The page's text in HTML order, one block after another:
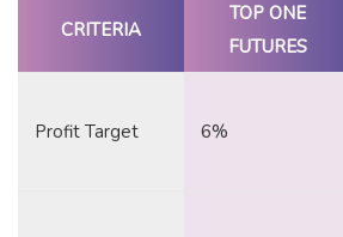
CRITERIA
TOP ONE
FUTURES
Profit Target 6%